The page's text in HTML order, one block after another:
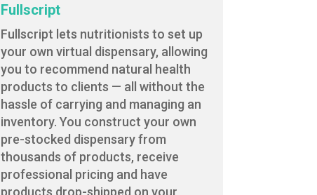
Fullscript
Fullscript lets nutritionists to set up
your own virtual dispensary, allowing
you to recommend natural health
products to clients — all without the
hassle of carrying and managing an
inventory. You construct your own
pre-stocked dispensary from
thousands of products, receive
professional pricing and have
products drop-shipped on your